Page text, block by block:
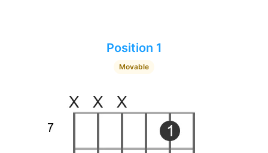
Position 1
Movable